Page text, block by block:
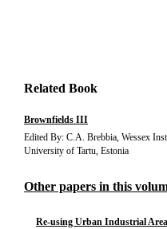
Related Book
Brownfields III
Edited By: C.A. Brebbia, Wessex
University of Tartu, Estonia
Other papers in this
Re-using Urban Industrial